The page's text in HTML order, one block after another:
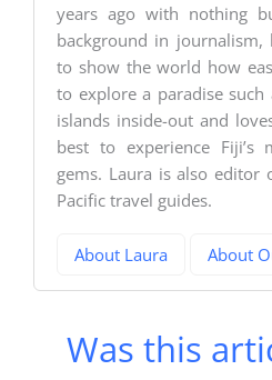
years ago with nothing
background in journalism,
to show the world how
to explore a paradise such
islands inside-out and
best to experience Fiji’s
gems. Laura is also editor
Pacific travel guides.
About Laura About
Was this